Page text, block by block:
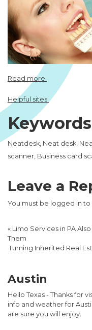
Read more.
Helpful sites.
Neatdesk, Neat desk,
scanner, Business card
Leave a
You must be logged in to
« Limo Services in PA
Them
Turning Inherited Real
Austin
Hello Texas - Thanks for
info and weather for
are sure you will enjoy.